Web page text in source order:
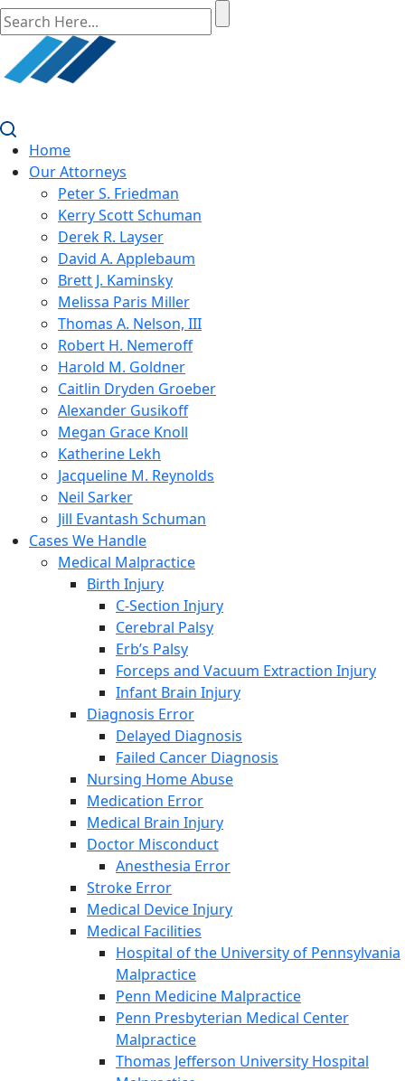
Home
Our Attorneys
Peter S. Friedman
Kerry Scott Schuman
Derek R. Layser
David A. Applebaum
Brett J. Kaminsky
Melissa Paris Miller
Thomas A. Nelson, III
Robert H. Nemeroff
Harold M. Goldner
Caitlin Dryden Groeber
Alexander Gusikoff
Megan Grace Knoll
Katherine Lekh
Jacqueline M. Reynolds
Neil Sarker
Jill Evantash Schuman
Cases We Handle
Medical Malpractice
Birth Injury
C-Section Injury
Cerebral Palsy
Erb’s Palsy
Forceps and Vacuum Extraction Injury
Infant Brain Injury
Diagnosis Error
Delayed Diagnosis
Failed Cancer Diagnosis
Nursing Home Abuse
Medication Error
Medical Brain Injury
Doctor Misconduct
Anesthesia Error
Stroke Error
Medical Device Injury
Medical Facilities
Hospital of the University of Pennsylvania
Malpractice
Penn Medicine Malpractice
Penn Presbyterian Medical Center
Malpractice
Thomas Jefferson University Hospital